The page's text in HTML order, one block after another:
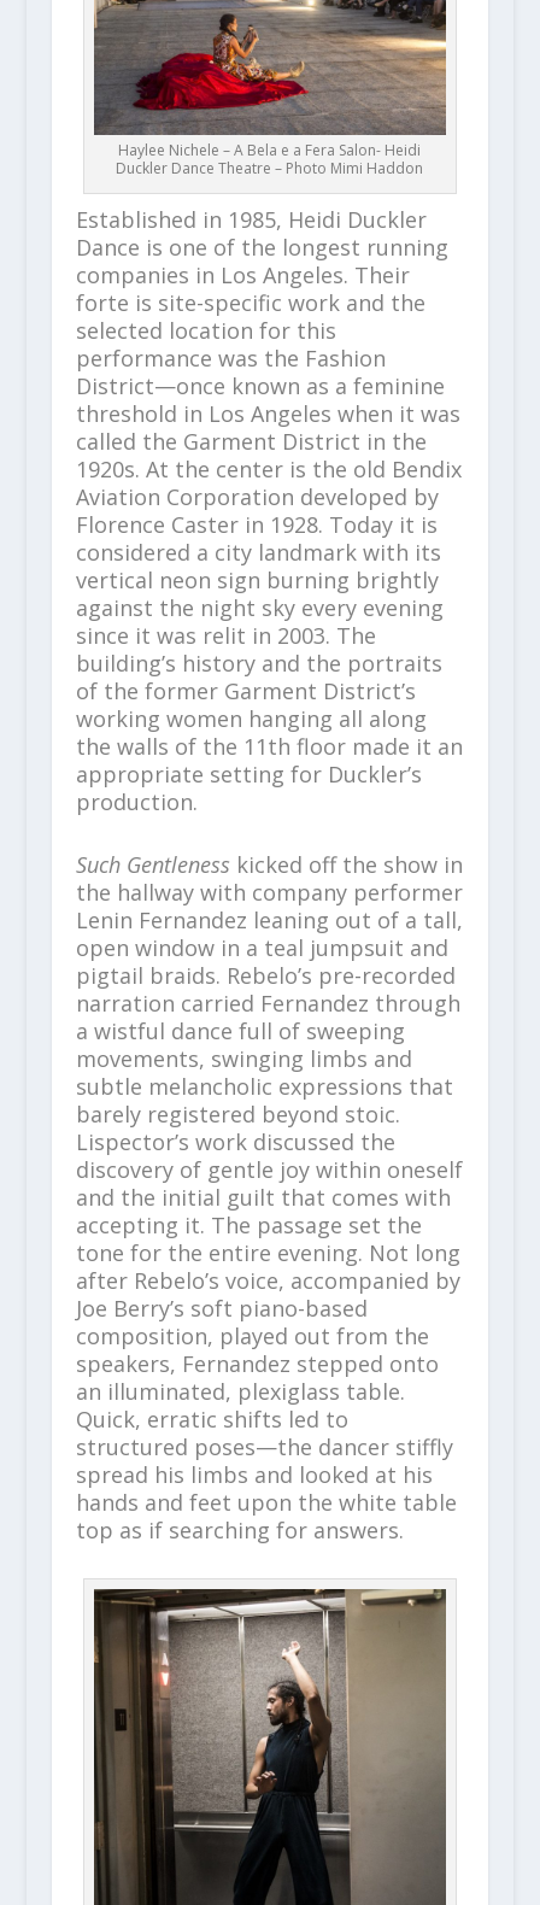
Haylee Nichele – A Bela e a Fera Salon- Heidi
Duckler Dance Theatre – Photo Mimi Haddon
Established in 1985, Heidi Duckler
Dance is one of the longest running
companies in Los Angeles. Their
forte is site-specific work and the
selected location for this
performance was the Fashion
District—once known as a feminine
threshold in Los Angeles when it was
called the Garment District in the
1920s. At the center is the old Bendix
Aviation Corporation developed by
Florence Caster in 1928. Today it is
considered a city landmark with its
vertical neon sign burning brightly
against the night sky every evening
since it was relit in 2003. The
building’s history and the portraits
of the former Garment District’s
working women hanging all along
the walls of the 11th floor made it an
appropriate setting for Duckler’s
production.
Such Gentleness kicked off the show in
the hallway with company performer
Lenin Fernandez leaning out of a tall,
open window in a teal jumpsuit and
pigtail braids. Rebelo’s pre-recorded
narration carried Fernandez through
a wistful dance full of sweeping
movements, swinging limbs and
subtle melancholic expressions that
barely registered beyond stoic.
Lispector’s work discussed the
discovery of gentle joy within oneself
and the initial guilt that comes with
accepting it. The passage set the
tone for the entire evening. Not long
after Rebelo’s voice, accompanied by
Joe Berry’s soft piano-based
composition, played out from the
speakers, Fernandez stepped onto
an illuminated, plexiglass table.
Quick, erratic shifts led to
structured poses—the dancer stiffly
spread his limbs and looked at his
hands and feet upon the white table
top as if searching for answers.